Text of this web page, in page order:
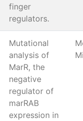
finger
regulators.
Mutational
analysis of
MarR, the
negative
regulator of
marRAB
expression in